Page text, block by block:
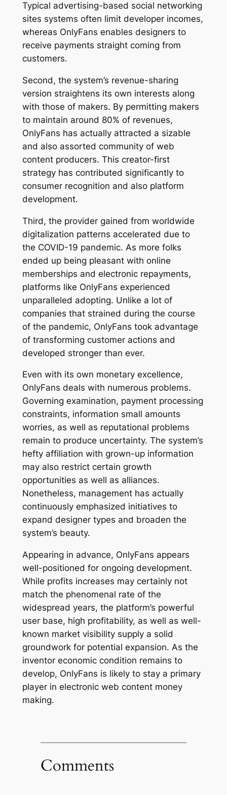
Typical advertising-based social networking
sites systems often limit developer incomes,
whereas OnlyFans enables designers to
receive payments straight coming from
customers.
Second, the system’s revenue-sharing
version straightens its own interests along
with those of makers. By permitting makers
to maintain around 80% of revenues,
OnlyFans has actually attracted a sizable
and also assorted community of web
content producers. This creator-first
strategy has contributed significantly to
consumer recognition and also platform
development.
Third, the provider gained from worldwide
digitalization patterns accelerated due to
the COVID-19 pandemic. As more folks
ended up being pleasant with online
memberships and electronic repayments,
platforms like OnlyFans experienced
unparalleled adopting. Unlike a lot of
companies that strained during the course
of the pandemic, OnlyFans took advantage
of transforming customer actions and
developed stronger than ever.
Even with its own monetary excellence,
OnlyFans deals with numerous problems.
Governing examination, payment processing
constraints, information small amounts
worries, as well as reputational problems
remain to produce uncertainty. The system’s
hefty affiliation with grown-up information
may also restrict certain growth
opportunities as well as alliances.
Nonetheless, management has actually
continuously emphasized initiatives to
expand designer types and broaden the
system’s beauty.
Appearing in advance, OnlyFans appears
well-positioned for ongoing development.
While profits increases may certainly not
match the phenomenal rate of the
widespread years, the platform’s powerful
user base, high profitability, as well as well-
known market visibility supply a solid
groundwork for potential expansion. As the
inventor economic condition remains to
develop, OnlyFans is likely to stay a primary
player in electronic web content money
making.
Comments